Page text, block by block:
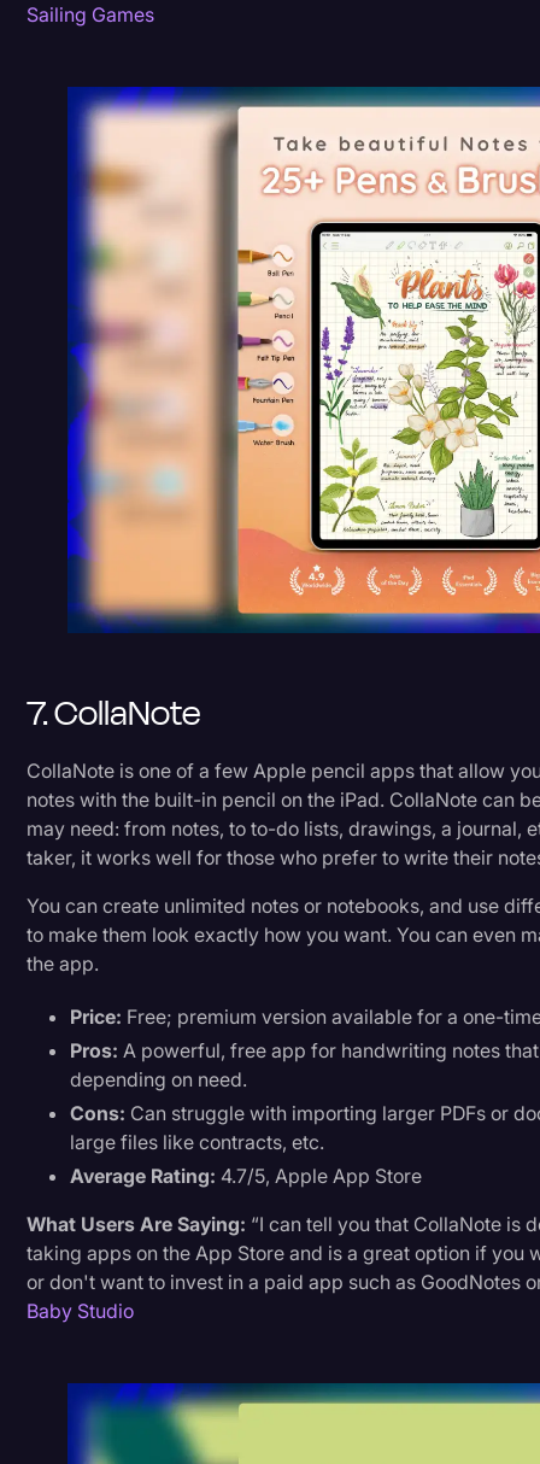
Sailing Games
7. CollaNote
CollaNote is one of a few Apple pencil apps that allow
notes with the built-in pencil on the iPad. CollaNote can
may need: from notes, to to-do lists, drawings, a journal,
taker, it works well for those who prefer to write their
You can create unlimited notes or notebooks, and use
to make them look exactly how you want. You can even
the app.
Price: Free; premium version available for a one-
Pros: A powerful, free app for handwriting notes
depending on need.
Cons: Can struggle with importing larger PDFs or
large files like contracts, etc.
Average Rating: 4.7/5, Apple App Store
What Users Are Saying: “I can tell you that CollaNote is
taking apps on the App Store and is a great option if you
or don't want to invest in a paid app such as GoodNotes
Baby Studio